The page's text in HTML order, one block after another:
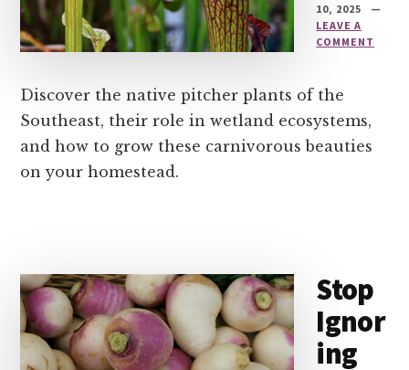
10, 2025
LEAVE A
COMMENT
Discover the native pitcher plants of the
Southeast, their role in wetland ecosystems,
and how to grow these carnivorous beauties
on your homestead.
Stop
Ignor
ing